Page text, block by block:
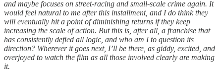
and maybe focuses on street-racing and small-scale crime again. It
would feel natural to me after this installment, and I do think they
will eventually hit a point of diminishing returns if they keep
increasing the scale of action. But this is, after all, a franchise that
has consistently defied all logic, and who am I to question its
direction? Wherever it goes next, I’ll be there, as giddy, excited, and
overjoyed to watch the film as all those involved clearly are making
it.